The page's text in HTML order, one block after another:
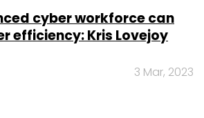
cyber workforce can
efficiency: Kris Lovejoy
3 Mar, 2023